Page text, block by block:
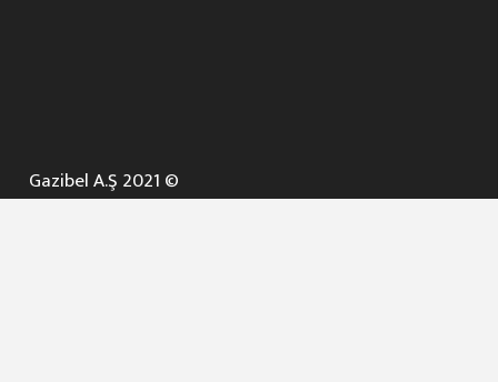
Gazibel A.Ş 2021 ©